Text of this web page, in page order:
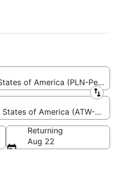
(Pellston
Appleton
of America (PLN-
of America (ATW-
Returning
Aug 22